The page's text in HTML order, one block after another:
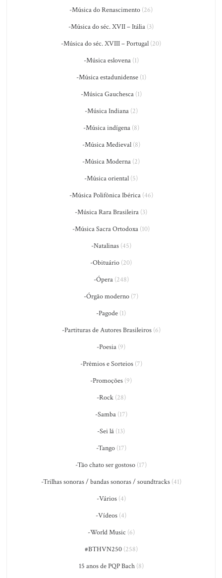
-Música do Renascimento (26)
-Música do séc. XVII – Itália (3)
-Música do séc. XVIII – Portugal (20)
-Música eslovena(1)
-Música estadunidense(1)
-Música Gauchesca(1)
-Música Indiana(2)
-Música indígena(8)
-Música Medieval(8)
-Música Moderna (2)
-Música oriental (5)
-Música Polifônica Ibérica(46)
-Música Rara Brasileira (3)
-Música Sacra Ortodoxa (10)
-Natalinas(45)
-Obituário (20)
-Ópera(248)
-Órgão moderno (7)
-Pagode (1)
-Partituras de Autores Brasileiros(6)
-Poesia (9)
-Prêmios e Sorteios(7)
-Promoções (9)
-Rock(28)
-Samba(17)
-Sei lá (13)
-Tango(17)
-Tão chato ser gostoso (17)
-Trilhas sonoras / bandas sonoras / soundtracks(41)
-Vários(4)
-Vídeos (4)
-World Music (6)
#BTHVN250(258)
15 anos de PQP Bach(8)